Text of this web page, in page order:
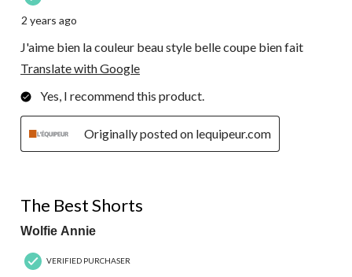
2 years ago
J'aime bien la couleur beau style belle coupe bien fait
Translate with Google
Yes, I recommend this product.
Originally posted on lequipeur.com
The Best Shorts
Wolfie Annie
VERIFIED PURCHASER